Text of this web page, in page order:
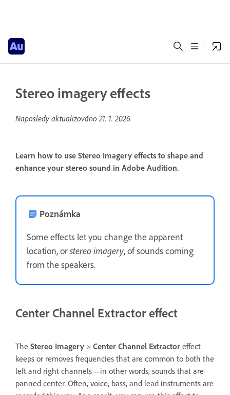
Stereo imagery effects
Naposledy aktualizováno21. 1. 2026
Learn how to use Stereo Imagery effects to shape and
enhance your stereo sound in Adobe Audition.
Poznámka
Some effects let you change the apparent
location, orstereo imagery, of sounds coming
from the speakers.
Center Channel Extractor effect
The Stereo Imagery > Center Channel Extractor effect
keeps or removes frequencies that are common to both the
left and right channels—in other words, sounds that are
panned center. Often, voice, bass, and lead instruments are